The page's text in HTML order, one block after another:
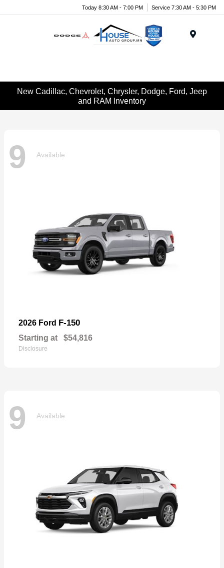
Today 8:30 AM - 7:00 PM Service 7:30 AM - 5:30 PM
New Cadillac, Chevrolet, Chrysler, Dodge, Ford, Jeep
and RAM Inventory
9 Available
2026 Ford F-150
Starting at $54,816
Disclosure
9 Available